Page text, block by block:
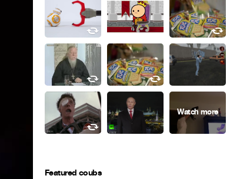
Featured coubs